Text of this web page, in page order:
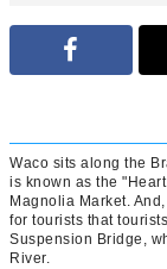
Waco sits along the
is known as the
Magnolia Market.
for tourists that
Suspension Bridge,
River.